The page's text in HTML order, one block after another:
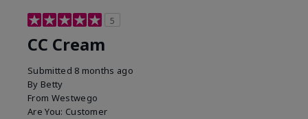
5
CC Cream
Submitted 8 months ago
By Betty
From Westwego
Are You: Customer